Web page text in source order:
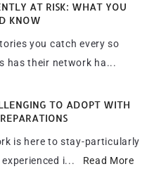
AT RISK: WHAT YOU
KNOW
you catch every so
has their network ha...
TO ADOPT WITH
is here to stay-particularly
experienced i... Read More